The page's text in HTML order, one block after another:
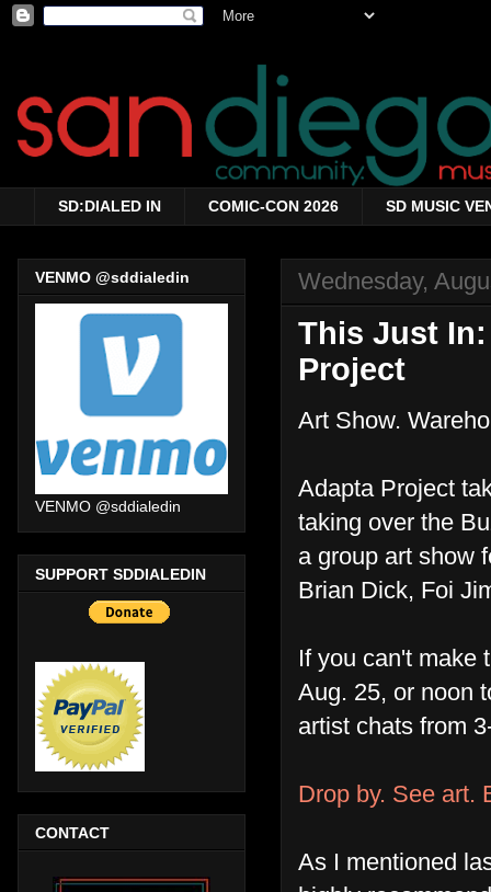
SD:DIALED IN COMIC-CON 2026 SD MUSIC
Wednesday,
This Just
Project
Art Show.
Adapta Project
taking over the
a group art show
Brian Dick, Foi
If you can't make
Aug. 25, or noon
artist chats from
Drop by. See art.
As I mentioned
VENMO @sddialedin
VENMO @sddialedin
SUPPORT SDDIALEDIN
CONTACT